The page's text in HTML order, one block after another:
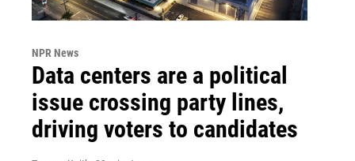
NPR News
Data centers are a political
issue crossing party lines,
driving voters to candidates